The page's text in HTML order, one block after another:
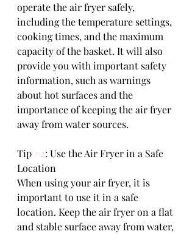
operate the air fryer safely,
including the temperature settings,
cooking times, and the maximum
capacity of the basket. It will also
provide you with important safety
information, such as warnings
about hot surfaces and the
importance of keeping the air fryer
away from water sources.
Tip #2: Use the Air Fryer in a Safe
Location
When using your air fryer, it is
important to use it in a safe
location. Keep the air fryer on a flat
and stable surface away from water,